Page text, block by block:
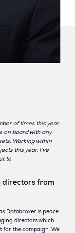
of times this year.
on board with any
Working within
this year, I’ve
to.
directors from
Databroker is peace
directors which
for the campaign. We